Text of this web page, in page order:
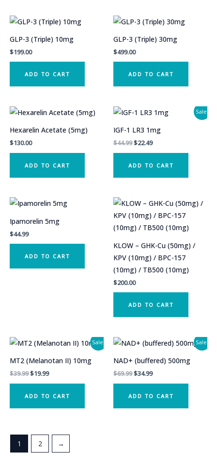
GLP-3 (Triple) 10mg
$199.00
ADD TO CART
GLP-3 (Triple) 30mg
$499.00
ADD TO CART
Hexarelin Acetate (5mg)
$130.00
ADD TO CART
Sale!
IGF-1 LR3 1mg
$44.99Original
$44.99.
$22.49Current
$22.49.
ADD TO CART
Ipamorelin 5mg
$44.99
ADD TO CART
KLOW – GHK-Cu (50mg) /
KPV (10mg) / BPC-157
(10mg) / TB500 (10mg)
$200.00
ADD TO CART
Sale!
MT2 (Melanotan II) 10mg
$39.99Original
$39.99.
$19.99Current
$19.99.
ADD TO CART
Sale!
NAD+ (buffered) 500mg
$69.99Original
$69.99.
$34.99Current
$34.99.
ADD TO CART
1 2 →